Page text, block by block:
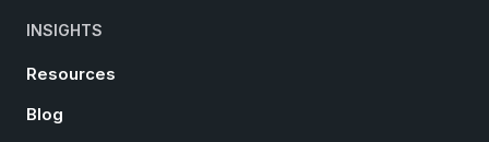
INSIGHTS
Resources
Blog